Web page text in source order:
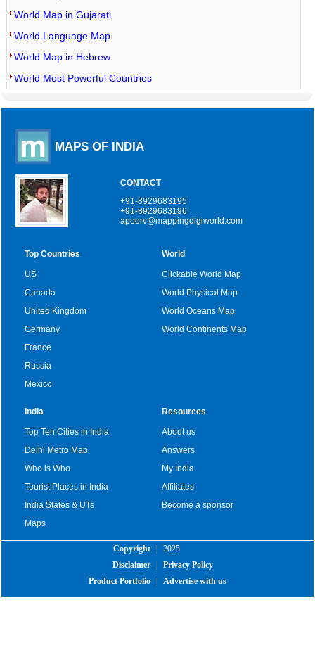
World Map in Gujarati
World Language Map
World Map in Hebrew
World Most Powerful Countries
MAPS OF INDIA
CONTACT
+91-8929683195
+91-8929683196
apoorv@mappingdigiworld.com
Top Countries
US
Canada
United Kingdom
Germany
France
Russia
Mexico
World
Clickable World Map
World Physical Map
World Oceans Map
World Continents Map
India
Top Ten Cities in India
Delhi Metro Map
Who is Who
Tourist Places in India
India States & UTs
Maps
Resources
About us
Answers
My India
Affiliates
Become a sponsor
Copyright
2025
Disclaimer
Privacy Policy
Product Portfolio
Advertise with us